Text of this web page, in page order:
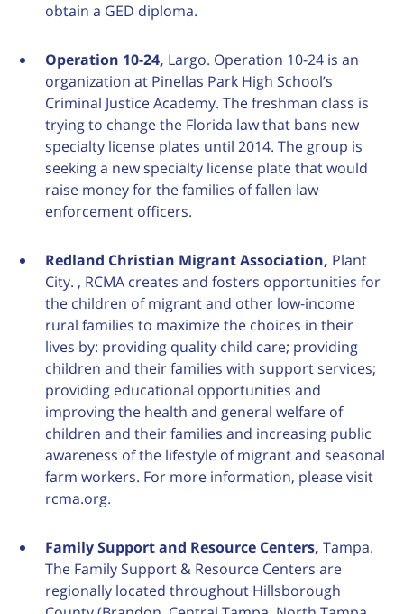
obtain a GED diploma.
Operation 10-24, Largo. Operation 10-24 is an
organization at Pinellas Park High School’s
Criminal Justice Academy. The freshman class is
trying to change the Florida law that bans new
specialty license plates until 2014. The group is
seeking a new specialty license plate that would
raise money for the families of fallen law
enforcement officers.
Redland Christian Migrant Association, Plant
City. , RCMA creates and fosters opportunities for
the children of migrant and other low-income
rural families to maximize the choices in their
lives by: providing quality child care; providing
children and their families with support services;
providing educational opportunities and
improving the health and general welfare of
children and their families and increasing public
awareness of the lifestyle of migrant and seasonal
farm workers. For more information, please visit
rcma.org.
Family Support and Resource Centers, Tampa.
The Family Support & Resource Centers are
regionally located throughout Hillsborough